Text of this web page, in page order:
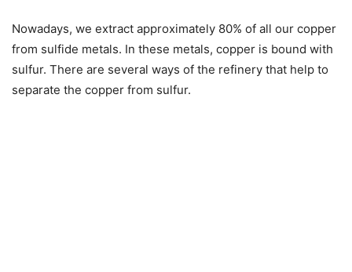
Nowadays, we extract approximately 80% of all our copper
from sulfide metals. In these metals, copper is bound with
sulfur. There are several ways of the refinery that help to
separate the copper from sulfur.